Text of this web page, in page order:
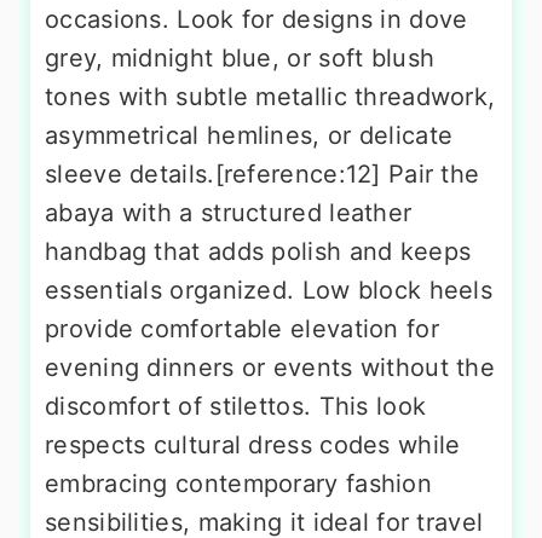
occasions. Look for designs in dove
grey, midnight blue, or soft blush
tones with subtle metallic threadwork,
asymmetrical hemlines, or delicate
sleeve details.[reference:12] Pair the
abaya with a structured leather
handbag that adds polish and keeps
essentials organized. Low block heels
provide comfortable elevation for
evening dinners or events without the
discomfort of stilettos. This look
respects cultural dress codes while
embracing contemporary fashion
sensibilities, making it ideal for travel